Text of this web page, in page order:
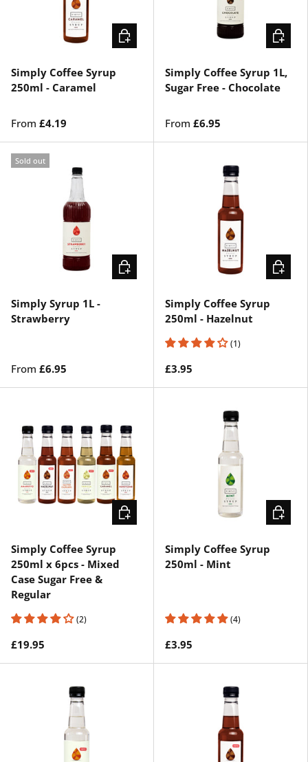
Simply Coffee Syrup
250ml - Caramel
From £4.19
CHOOSE OPTIONS
Simply Coffee Syrup 1L,
Sugar Free - Chocolate
From £6.95
Sold out
Simply Syrup 1L -
Strawberry
From £6.95
CHOOSE OPTIONS
Simply Coffee Syrup
250ml - Hazelnut
(1)
£3.95
ADD TO
Simply Coffee Syrup
250ml x 6pcs - Mixed
Case Sugar Free &
Regular
(2)
£19.95
ADD TO CART
Simply Coffee Syrup
250ml - Mint
(4)
£3.95
ADD TO